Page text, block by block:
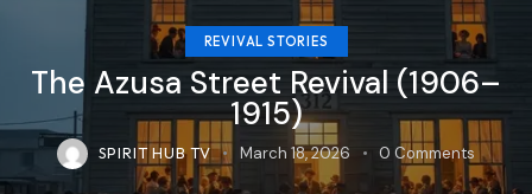
REVIVAL STORIES
The Azusa Street Revival (1906–
1915)
SPIRIT HUB TV March 18, 2026 0 Comments